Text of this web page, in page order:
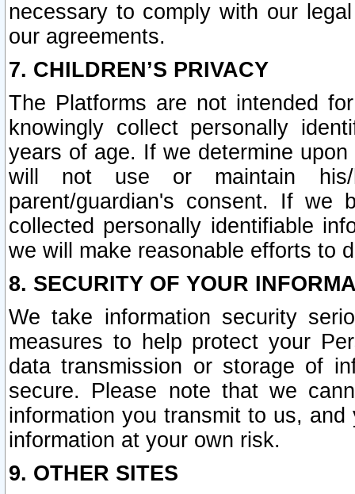
necessary to comply with our
our agreements.
7. CHILDREN’S PRIVACY
The Platforms are not intended
knowingly collect personally
years of age. If we determine
will not use or maintain his/
parent/guardian's consent. If we
collected personally identifiable
we will make reasonable efforts to
8. SECURITY OF YOUR
We take information security
measures to help protect your
data transmission or storage of
secure. Please note that we
information you transmit to us,
information at your own risk.
9. OTHER SITES